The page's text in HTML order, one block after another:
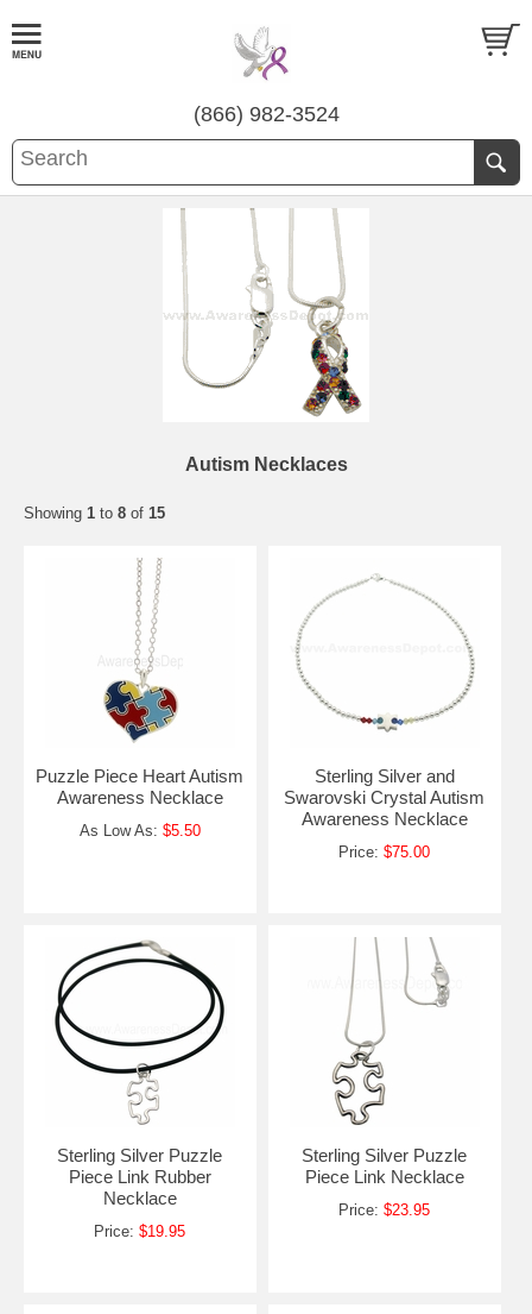
(866) 982-3524
Autism Necklaces
Showing 1 to 8 of 15
Puzzle Piece Heart Autism
Awareness Necklace
As Low As: $5.50
Sterling Silver and
Swarovski Crystal Autism
Awareness Necklace
Price:$75.00
Sterling Silver Puzzle
Piece Link Rubber
Necklace
Price:$19.95
Sterling Silver Puzzle
Piece Link Necklace
Price:$23.95